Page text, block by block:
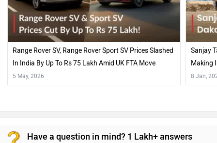
Range Rover SV, Range Rover Sport SV Prices Slashed
In India By Up To Rs 75 Lakh Amid UK FTA Move
5 May, 2026
Sanjay
Making
8 Jan,
Have a question in mind? 1 Lakh+ answers